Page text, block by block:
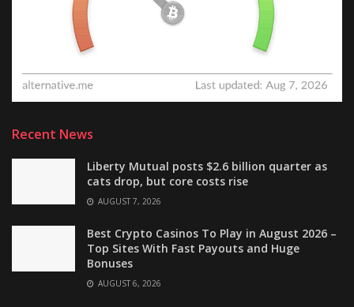
Recent News
Liberty Mutual posts $2.6 billion quarter as
cats drop, but core costs rise
AUGUST 7, 2026
Best Crypto Casinos To Play in August 2026 –
Top Sites With Fast Payouts and Huge
Bonuses
AUGUST 6, 2026